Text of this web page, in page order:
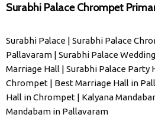
Surabhi Palace Chrompet
Surabhi Palace | Surabhi Palace
Pallavaram | Surabhi Palace
Marriage Hall | Surabhi Palace Party
Chrompet | Best Marriage Hall in
Hall in Chrompet | Kalyana
Mandabam in Pallavaram